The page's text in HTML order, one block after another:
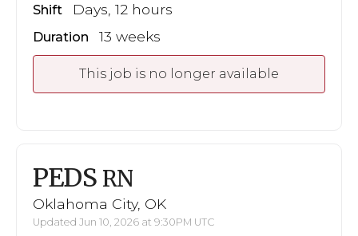
Shift Days, 12 hours
Duration 13 weeks
This job is no longer available
PEDS RN
Oklahoma City, OK
Updated Jun 10, 2026 at 9:30PM UTC